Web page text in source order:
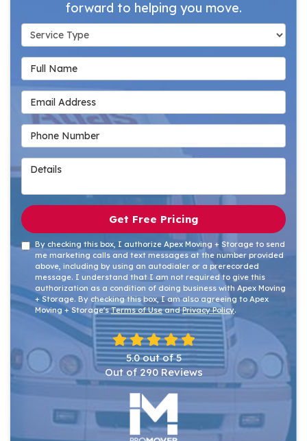
forward to helping you move.
Service Type
Full Name
Email Address
Phone Number
Details
Get Free Pricing
By checking this box, I authorize Apex Moving + Storage to send
me marketing calls and text messages at the number provided
above, including by using an autodialer or a prerecorded
message. I understand that I am not required to give this
authorization as a condition of doing business with Apex Moving
+ Storage. By checking this box, I am also agreeing to Apex
Moving + Storage'sTerms of UseandPrivacy Policy.
5.0out of5
Out of 290Reviews